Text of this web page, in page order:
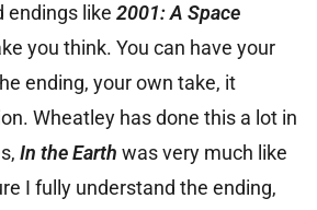
endings like 2001: A Space
you think. You can have your
ending, your own take, it
Wheatley has done this a lot in
In the Earth was very much like
I fully understand the ending,